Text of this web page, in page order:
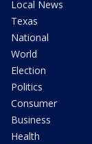
Local News
Texas
National
World
Election
Politics
Consumer
Business
Health